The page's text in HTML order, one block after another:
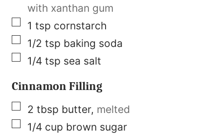
a
m
e
with xanthan gum
▢
1 tsp cornstarch
▢
1/2 tsp baking soda
▢
1/4 tsp sea salt
Cinnamon Filling
▢
2 tbsp butter, melted
▢
1/4 cup brown sugar